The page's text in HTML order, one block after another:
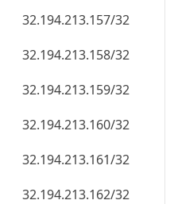
32.194.213.157/32
32.194.213.158/32
32.194.213.159/32
32.194.213.160/32
32.194.213.161/32
32.194.213.162/32